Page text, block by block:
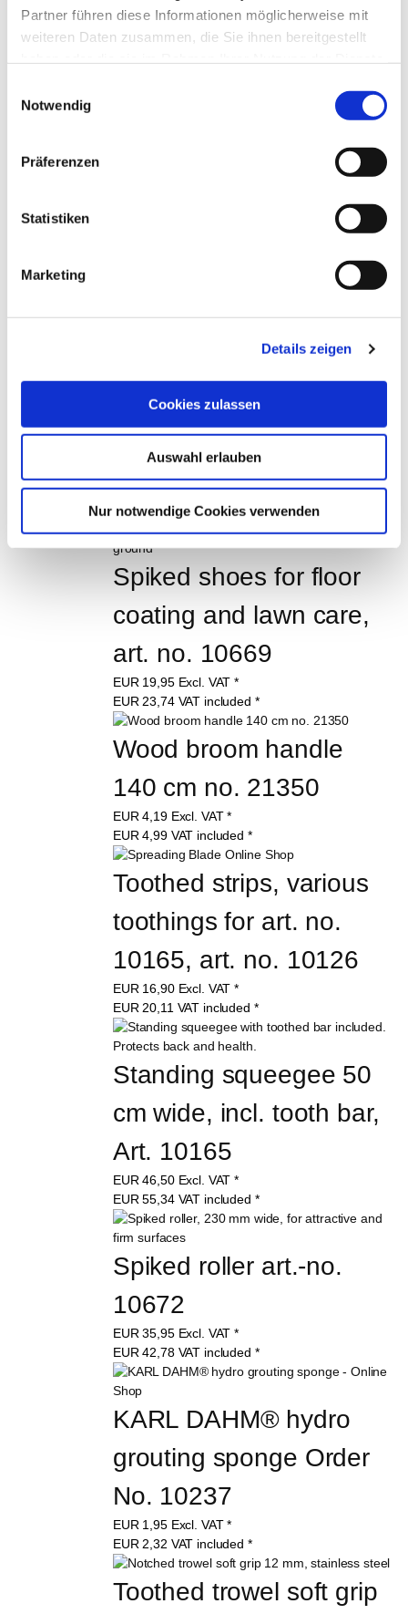
Partner führen diese Informationen möglicherweise mit
weiteren Daten zusammen, die Sie ihnen bereitgestellt
Notwendig
Präferenzen
Statistiken
Marketing
Details zeigen
Cookies zulassen
Auswahl erlauben
Nur notwendige Cookies verwenden
BOUGHT THIS ITEM
FOLLOWING ITEMS:
Telescopic handle, 115-
Splatter guard, 500 mm
large art.-no. 11689
EUR31,49Excl. VAT *
EUR37,47VAT included *
Spiked shoes for floor
coating and lawn care,
art. no. 10669
EUR 19,95 Excl. VAT *
EUR 23,74 VAT included *
Wood broom handle
140 cm no. 21350
EUR4,19 Excl. VAT *
EUR4,99 VAT included *
Toothed strips, various
toothings for art. no.
10165, art. no. 10126
EUR 16,90 Excl. VAT *
EUR 20,11 VAT included *
Standing squeegee 50
cm wide, incl. tooth bar,
Art. 10165
EUR46,50 Excl. VAT *
EUR55,34 VAT included *
Spiked roller art.-no.
10672
EUR35,95 Excl. VAT *
EUR42,78 VAT included *
KARL DAHM® hydro
grouting sponge Order
No. 10237
EUR 1,95 Excl. VAT *
EUR 2,32 VAT included *
Toothed trowel soft grip